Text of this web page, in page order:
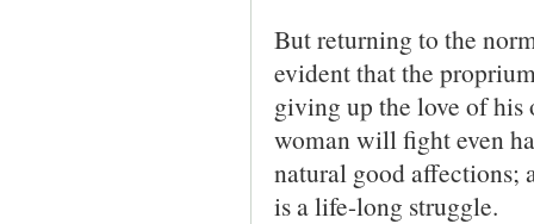
But returning to the
evident that the
giving up the love of
woman will fight even
natural good affections;
is a life-long struggle.